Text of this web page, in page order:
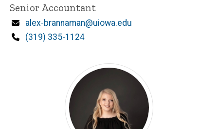
Title/Position
Senior Accountant
Email
alex-brannaman@uiowa.edu
Phone
(319) 335-1124